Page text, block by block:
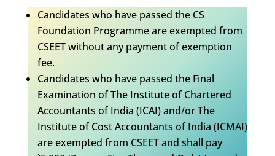
Candidates who have passed the CS
Foundation Programme are exempted from
CSEET without any payment of exemption
fee.
Candidates who have passed the Final
Examination of The Institute of Chartered
Accountants of India (ICAI) and/or The
Institute of Cost Accountants of India (ICMAI)
are exempted from CSEET and shall pay